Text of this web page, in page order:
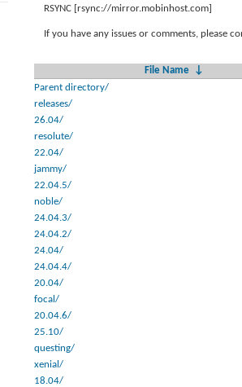
RSYNC [rsync://mirror.mobinhost.com]
If you have any issues or comments, please
File Name
↓
Parent directory/
releases/
26.04/
resolute/
22.04/
jammy/
22.04.5/
noble/
24.04.3/
24.04.2/
24.04/
24.04.4/
20.04/
focal/
20.04.6/
25.10/
questing/
xenial/
18.04/